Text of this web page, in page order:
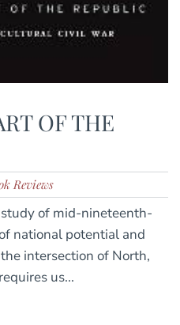
OF THE
Reviews
of mid-nineteenth-
national potential and
intersection of North,
us...